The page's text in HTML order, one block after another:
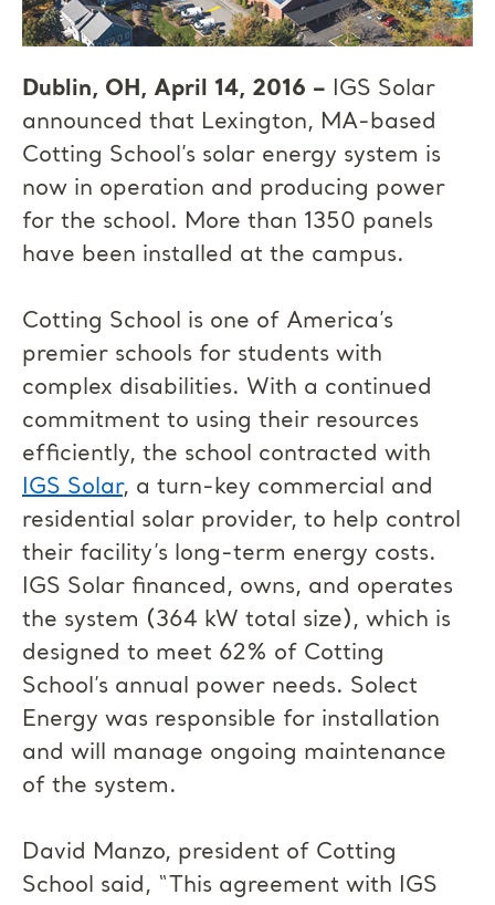
Dublin, OH, April 14, 2016 – IGS Solar
announced that Lexington, MA-based
Cotting School’s solar energy system is
now in operation and producing power
for the school. More than 1350 panels
have been installed at the campus.
Cotting School is one of America’s
premier schools for students with
complex disabilities. With a continued
commitment to using their resources
efficiently, the school contracted with
IGS Solar, a turn-key commercial and
residential solar provider, to help control
their facility’s long-term energy costs.
IGS Solar financed, owns, and operates
the system (364 kW total size), which is
designed to meet 62% of Cotting
School’s annual power needs. Solect
Energy was responsible for installation
and will manage ongoing maintenance
of the system.
David Manzo, president of Cotting
School said, “This agreement with IGS